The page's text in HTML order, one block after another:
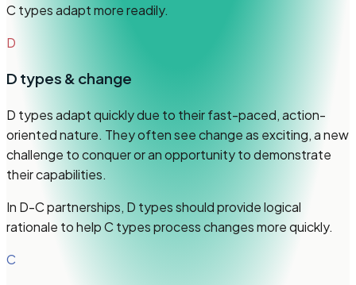
C types adapt more readily.
D
D types & change
D types adapt quickly due to their fast-paced, action-
oriented nature. They often see change as exciting, a new
challenge to conquer or an opportunity to demonstrate
their capabilities.
In D-C partnerships, D types should provide logical
rationale to help C types process changes more quickly.
C